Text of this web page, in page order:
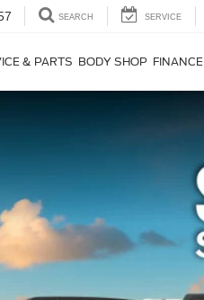
SEARCH SERVICE
& PARTS BODY SHOP FINANCE